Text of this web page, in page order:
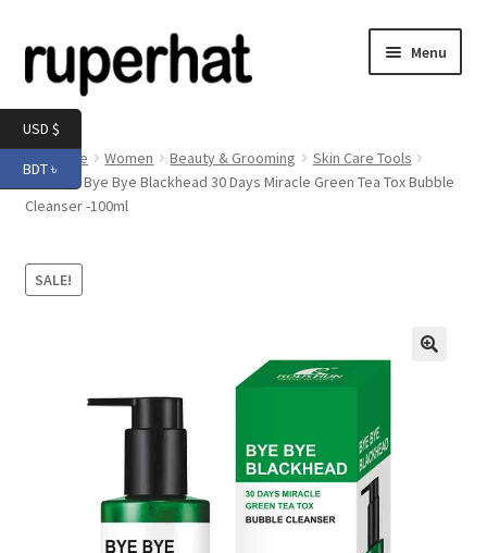
to
navigation
to
content
Menu
Men
menu
Electronics
Expand
Groceries
menu
Home Women Beauty & Grooming
Skin Care Tools
Roushun Bye Bye Blackhead 30 Days Miracle Green Tea Tox Bubble
Cleanser -100ml
SALE!
USD $
BDT ৳